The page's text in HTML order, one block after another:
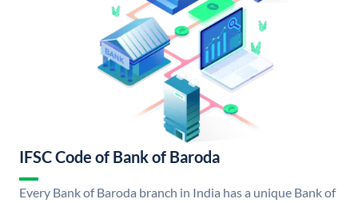
IFSC Code of Bank of Baroda
Every Bank of Baroda branch in India has a unique Bank of